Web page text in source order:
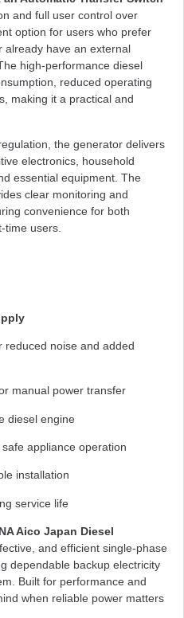
and full user control over
option for users who prefer
already have an external
high-performance diesel
reduced operating
making it a practical and
the generator delivers
electronics, household
essential equipment. The
clear monitoring and
convenience for both
users.
reduced noise and added
manual power transfer
diesel engine
appliance operation
installation
service life
Aico Japan Diesel
and efficient single-phase
dependable backup electricity
Built for performance and
when reliable power matters